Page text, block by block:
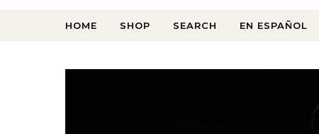
HOME SHOP SEARCH EN ESPAÑOL